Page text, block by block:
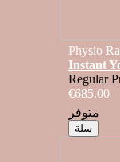
Physio
Instant
Regular
€685.00
متوفر
سلة